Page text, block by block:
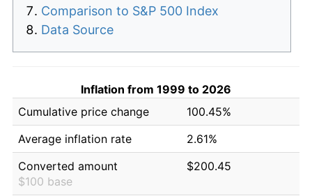
Comparison to S&P 500 Index
Data Source
Inflation from 1999 to 2026
Cumulative price change
100.45%
Average inflation rate
2.61%
Converted amount
$100 base
$200.45